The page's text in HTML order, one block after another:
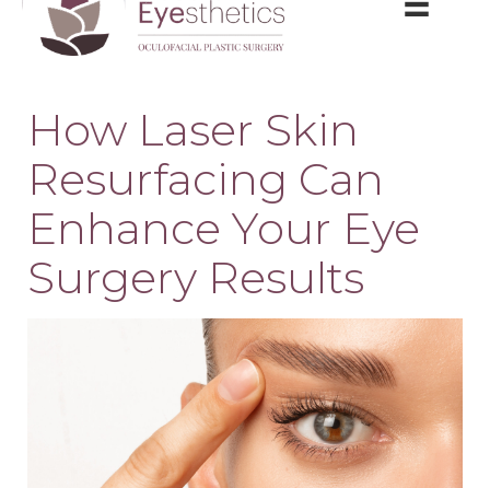
How Laser Skin
Resurfacing Can
Enhance Your Eye
Surgery Results